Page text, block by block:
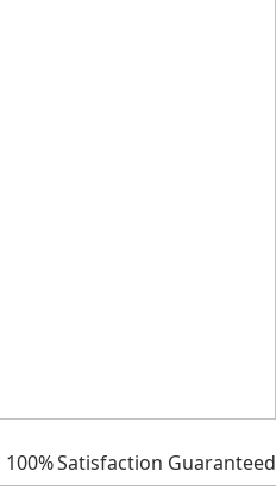
100%Satisfaction Guaranteed